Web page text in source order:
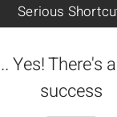
Serious
Yes! There's
success